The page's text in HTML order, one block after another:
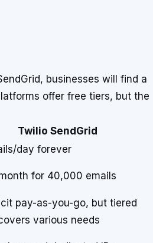
businesses will find a
offer free tiers, but the
Twilio SendGrid
day forever
for 40,000 emails
pay-as-you-go, but tiered
various needs